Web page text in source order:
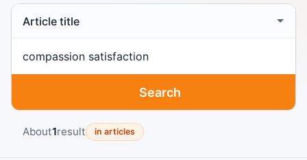
Search scope
Search
About1result in articles